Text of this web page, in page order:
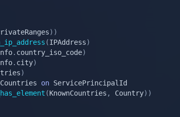
) )
(IPAddress)
. country_iso_code)
. city)
)
on
(KnownCountries , Country) )